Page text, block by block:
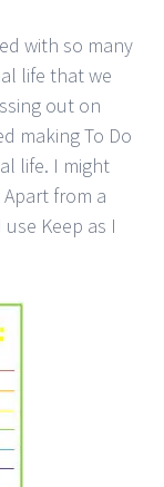
with so many
life that we
out on
making To Do
life. I might
from a
Keep as I